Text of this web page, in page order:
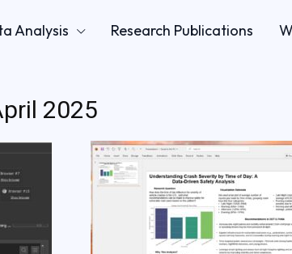
Analysis Research Publications
2025